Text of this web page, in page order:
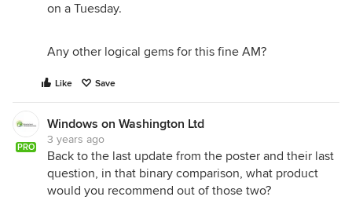
on a Tuesday.
Any other logical gems for this fine AM?
Like Save
PRO
Windows on Washington Ltd
3 years ago
Back to the last update from the poster and their last
question, in that binary comparison, what product
would you recommend out of those two?